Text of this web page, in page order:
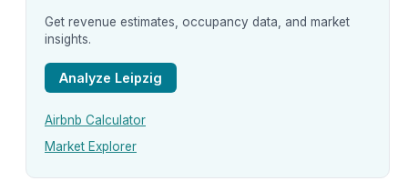
Get revenue estimates, occupancy data, and market
insights.
Analyze Leipzig
Airbnb Calculator
Market Explorer